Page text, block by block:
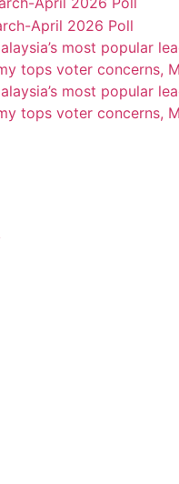
April 2026 Poll
most popular
tops voter concerns,
most popular
tops voter concerns,